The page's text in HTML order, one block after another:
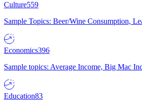
Culture559
Sample Topics: Beer/Wine Consumption,
Economics396
Sample topics: Average Income, Big Mac
Education83